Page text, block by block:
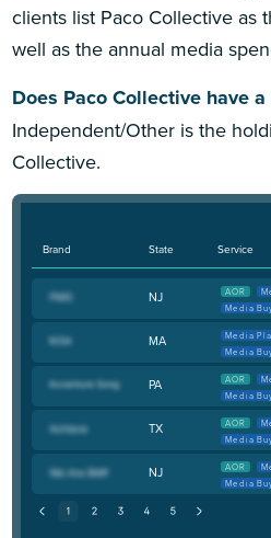
clients list Paco Collective as
well as the annual media
Does Paco Collective have
Independent/Other is the
Collective.
Brand State Service
NJ AOR
Media
MA
Media
Media
PA AOR
Media
TX AOR
Media
NJ AOR
Media